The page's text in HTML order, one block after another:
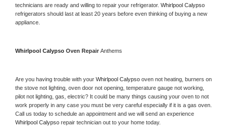
technicians are ready and willing to repair your refrigerator.
refrigerators should last at least 20 years before even thinking of buying a new
appliance.
Whirlpool Calypso Oven Repair Anthems
Are you having trouble with your Whirlpool Calypso oven not heating, burners on
the stove not lighting, oven door not opening, temperature gauge not working,
pilot not lighting, gas, electric? It could be many things causing your oven to not
work properly in any case you must be very careful especially if it is a gas oven.
Whirlpool Calypso repair technician out to your home today.